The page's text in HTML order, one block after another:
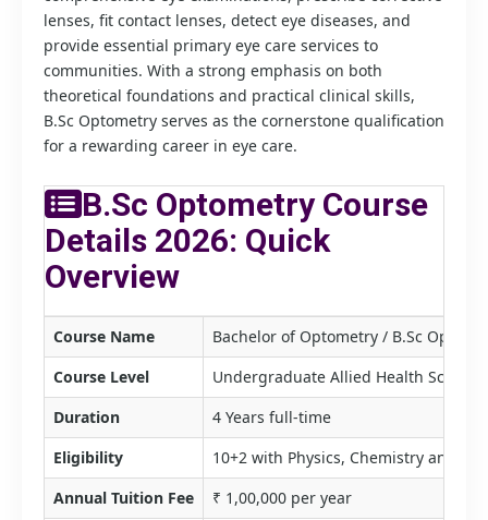
lenses, fit contact lenses, detect eye diseases, and
provide essential primary eye care services to
communities. With a strong emphasis on both
theoretical foundations and practical clinical skills,
B.Sc Optometry serves as the cornerstone qualification
for a rewarding career in eye care.
B.Sc Optometry Course
Details 2026: Quick
Overview
Course Name
Bachelor of Optometry / B.Sc
Course Level
Undergraduate Allied Health
Duration
4 Years full-time
Eligibility
10+2 with Physics, Chemistry and
Annual Tuition Fee
₹ 1,00,000 per year